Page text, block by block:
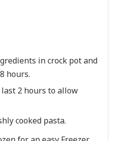
in crock pot and
hours.
2 hours to allow
cooked pasta.